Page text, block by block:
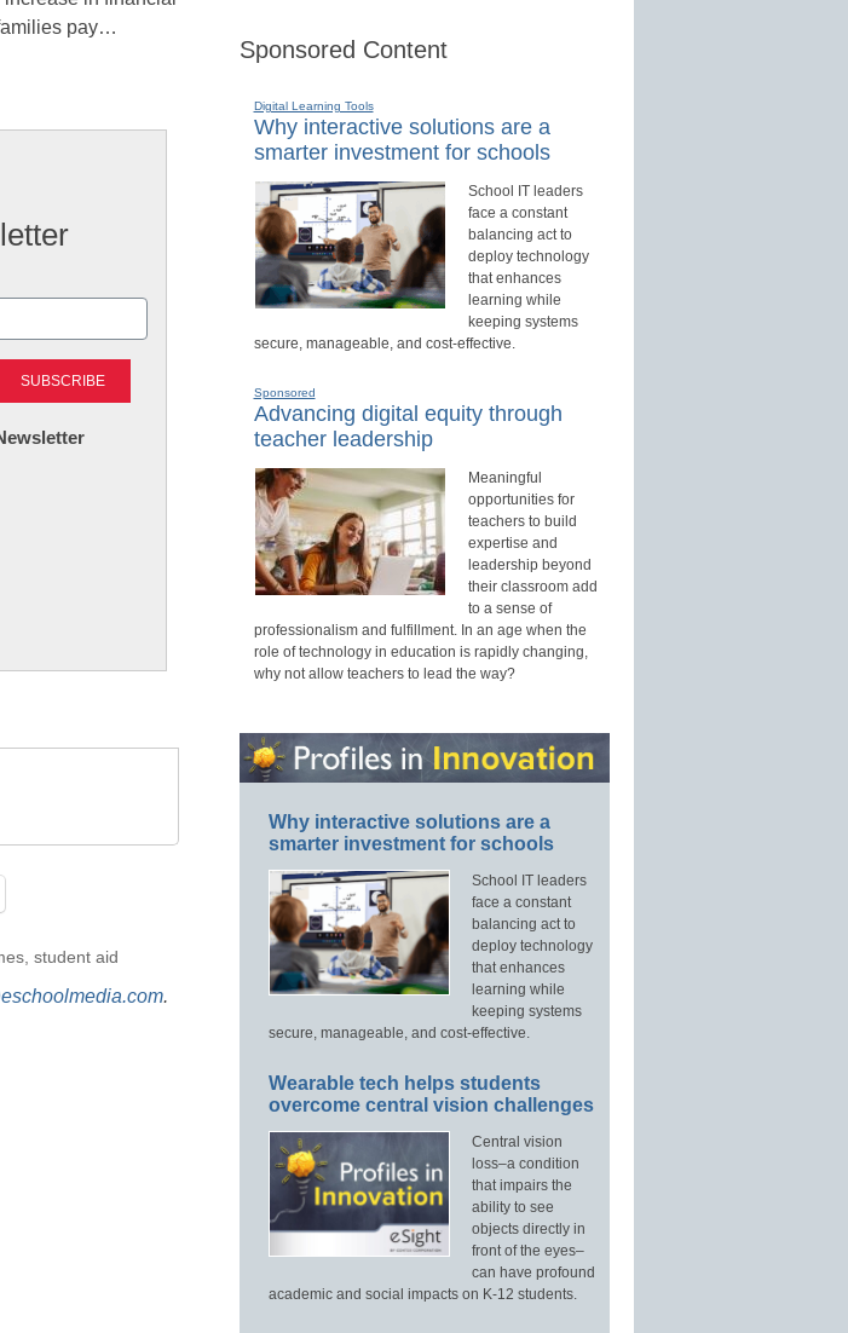
pay…
, student aid
.
Sponsored Content
Digital Learning Tools
Why interactive solutions are a
smarter investment for schools
School IT leaders
face a constant
balancing act to
deploy technology
that enhances
learning while
keeping systems
secure, manageable, and cost-effective.
Sponsored
Advancing digital equity through
teacher leadership
Meaningful
opportunities for
teachers to build
expertise and
leadership beyond
their classroom add
to a sense of
professionalism and fulfillment. In an age when the
role of technology in education is rapidly changing,
why not allow teachers to lead the way?
Why interactive solutions are a
smarter investment for schools
School IT leaders
face a constant
balancing act to
deploy technology
that enhances
learning while
keeping systems
secure, manageable, and cost-effective.
Wearable tech helps students
overcome central vision challenges
Central vision
loss–a condition
that impairs the
ability to see
objects directly in
front of the eyes–
can have profound
academic and social impacts on K-12 students.